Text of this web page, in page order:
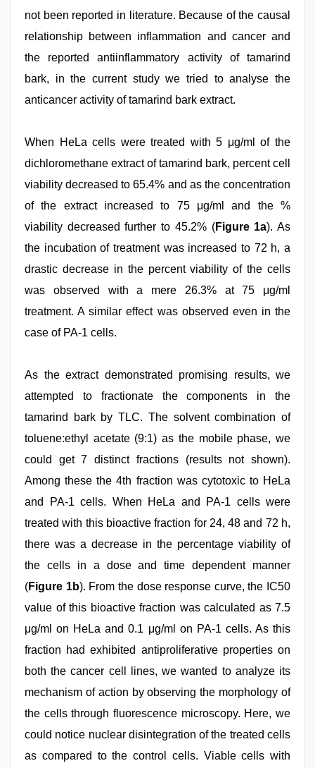
not been reported in literature. Because of the causal
relationship between inflammation and cancer and
the reported antiinflammatory activity of tamarind
bark, in the current study we tried to analyse the
anticancer activity of tamarind bark extract.
When HeLa cells were treated with 5 μg/ml of the
dichloromethane extract of tamarind bark, percent cell
viability decreased to 65.4% and as the concentration
of the extract increased to 75 μg/ml and the %
viability decreased further to 45.2% (Figure 1a). As
the incubation of treatment was increased to 72 h, a
drastic decrease in the percent viability of the cells
was observed with a mere 26.3% at 75 μg/ml
treatment. A similar effect was observed even in the
case of PA-1 cells.
As the extract demonstrated promising results, we
attempted to fractionate the components in the
tamarind bark by TLC. The solvent combination of
toluene:ethyl acetate (9:1) as the mobile phase, we
could get 7 distinct fractions (results not shown).
Among these the 4th fraction was cytotoxic to HeLa
and PA-1 cells. When HeLa and PA-1 cells were
treated with this bioactive fraction for 24, 48 and 72 h,
there was a decrease in the percentage viability of
the cells in a dose and time dependent manner
(Figure 1b). From the dose response curve, the IC50
value of this bioactive fraction was calculated as 7.5
μg/ml on HeLa and 0.1 μg/ml on PA-1 cells. As this
fraction had exhibited antiproliferative properties on
both the cancer cell lines, we wanted to analyze its
mechanism of action by observing the morphology of
the cells through fluorescence microscopy. Here, we
could notice nuclear disintegration of the treated cells
as compared to the control cells. Viable cells with